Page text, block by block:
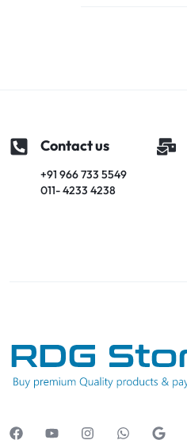
Contact us
+91 966 733 5549
011- 4233 4238